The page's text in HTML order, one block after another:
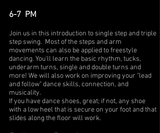
6-7 PM
Join us in this introduction to single step and triple
step swing. Most of the steps and arm
movements can also be applied to freestyle
dancing. You'll learn the basic rhythm, tucks,
underarm turns, single and double turns and
more! We will also work on improving your "lead
and follow" dance skills, connection, and
musicality.
If you have dance shoes, great; if not, any shoe
with a low heel that is secure on your foot and that
slides along the floor will work.